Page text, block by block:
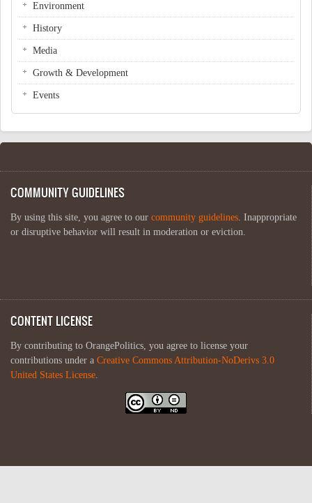
Environment
History
Media
Growth & Development
Events
COMMUNITY GUIDELINES
By using this site, you agree to our community guidelines. Inappropriate
or disruptive behavior will result in moderation or eviction.
CONTENT LICENSE
By contributing to OrangePolitics, you agree to license your
contributions under a Creative Commons Attribution-NoDerivs 3.0
United States License.